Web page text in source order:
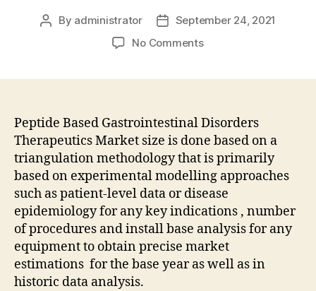
Post
By administrator
PostSeptember 24, 2021
No Commentson
Propel
Growth
of
the
Peptide
Based
Gastrointestinal
Disorders
Therapeutics
Market
Peptide Based Gastrointestinal Disorders
Therapeutics Market size is done based on a
triangulation methodology that is primarily
based on experimental modelling approaches
such as patient-level data or disease
epidemiology for any key indications , number
of procedures and install base analysis for any
equipment to obtain precise market
estimations for the base year as well as in
historic data analysis.